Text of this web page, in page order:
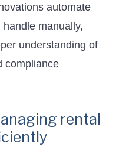
automate
manually,
understanding of
compliance
rental